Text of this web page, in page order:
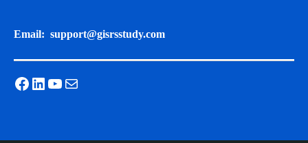
Email: support@gisrsstudy.com
Facebook
LinkedIn
YouTube
Mail